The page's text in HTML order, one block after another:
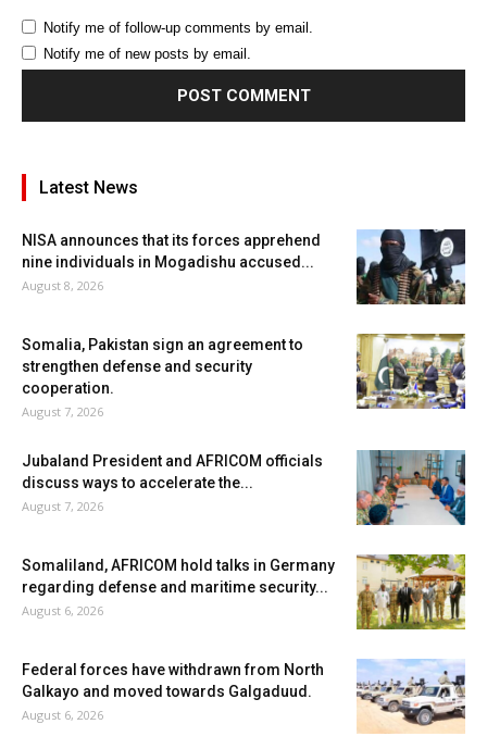
Notify me of follow-up comments by email.
Notify me of new posts by email.
Latest News
NISA announces that its forces apprehend
nine individuals in Mogadishu accused...
August 8, 2026
Somalia, Pakistan sign an agreement to
strengthen defense and security
cooperation.
August 7, 2026
Jubaland President and AFRICOM officials
discuss ways to accelerate the...
August 7, 2026
Somaliland, AFRICOM hold talks in Germany
regarding defense and maritime security...
August 6, 2026
Federal forces have withdrawn from North
Galkayo and moved towards Galgaduud.
August 6, 2026